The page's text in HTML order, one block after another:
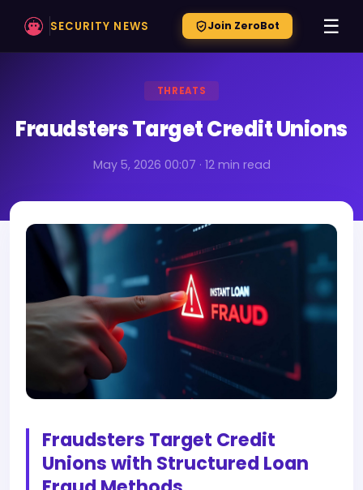
SECURITY NEWS Join ZeroBot ☰
THREATS
Fraudsters Target Credit Unions
May 5, 2026 00:07 · 12 min read
Fraudsters Target Credit
Unions with Structured Loan